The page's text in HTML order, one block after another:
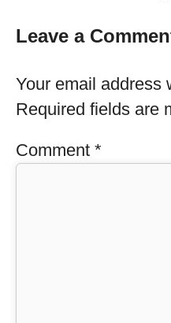
Leave a
Your email address
Required fields are
Comment *